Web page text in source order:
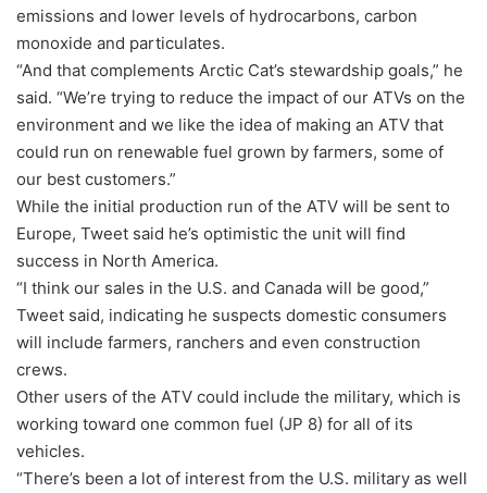
emissions and lower levels of hydrocarbons, carbon
monoxide and particulates.
“And that complements Arctic Cat’s stewardship goals,” he
said. “We’re trying to reduce the impact of our ATVs on the
environment and we like the idea of making an ATV that
could run on renewable fuel grown by farmers, some of
our best customers.”
While the initial production run of the ATV will be sent to
Europe, Tweet said he’s optimistic the unit will find
success in North America.
“I think our sales in the U.S. and Canada will be good,”
Tweet said, indicating he suspects domestic consumers
will include farmers, ranchers and even construction
crews.
Other users of the ATV could include the military, which is
working toward one common fuel (JP 8) for all of its
vehicles.
“There’s been a lot of interest from the U.S. military as well